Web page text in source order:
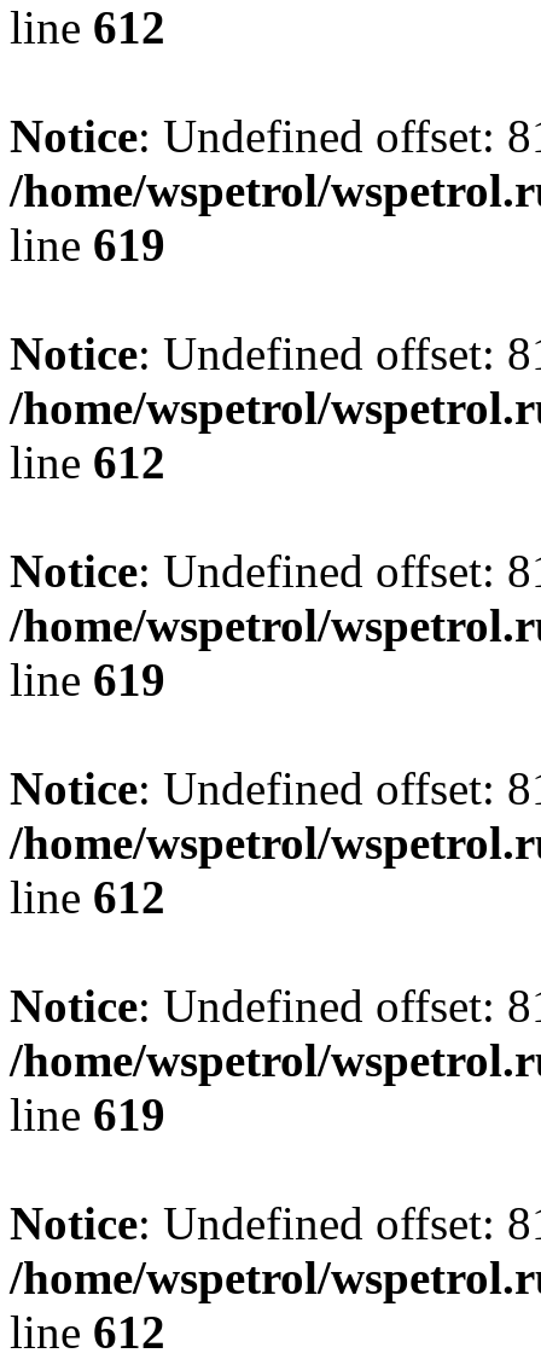
line 612
Notice: Undefined offset:
/home/wspetrol/
line 619
Notice: Undefined offset:
/home/wspetrol/
line 612
Notice: Undefined offset:
/home/wspetrol/
line 619
Notice: Undefined offset:
/home/wspetrol/
line 612
Notice: Undefined offset:
/home/wspetrol/
line 619
Notice: Undefined offset:
/home/wspetrol/
line 612